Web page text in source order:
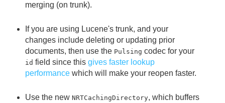
merging (on trunk).
If you are using Lucene's trunk, and your
changes include deleting or updating prior
documents, then use the Pulsing codec for your
id field since this gives faster lookup
performancewhich will make your reopen faster.
Use the new NRTCachingDirectory, which buffers